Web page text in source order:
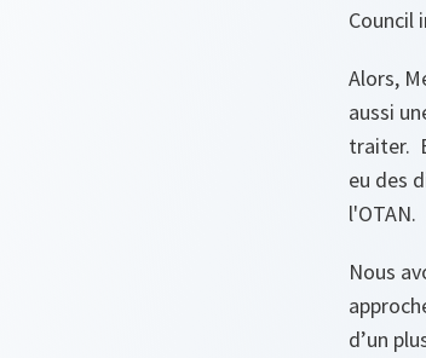
Council
Alors,
aussi
traiter.
eu des
Nous
d’un